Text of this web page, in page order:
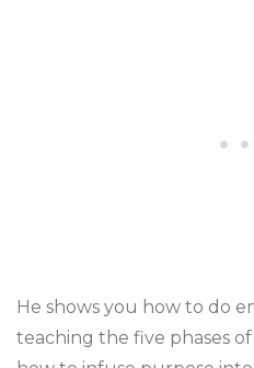
He shows you how to do
teaching the five phases